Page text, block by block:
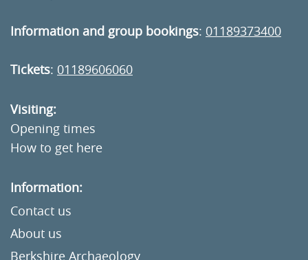
Information and group bookings: 01189373400
Tickets: 01189606060
Visiting:
Opening times
How to get here
Information:
Contact us
About us
Berkshire Archaeology